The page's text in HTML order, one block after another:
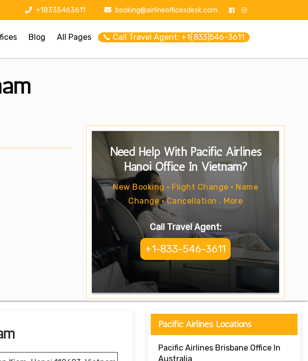
+18335463611 booking@airlineofficesdesk.com
Blog All Pages 📞 Call Travel Agent: +1(833)546-3611
Need Help With Pacific Airlines
Hanoi Office In Vietnam?
New Booking • Flight Change • Name
Change • Cancellation . More
Call Travel Agent:
+1-833-546-3611
Pacific Airlines Locations
Pacific Airlines Brisbane Office In
Australia